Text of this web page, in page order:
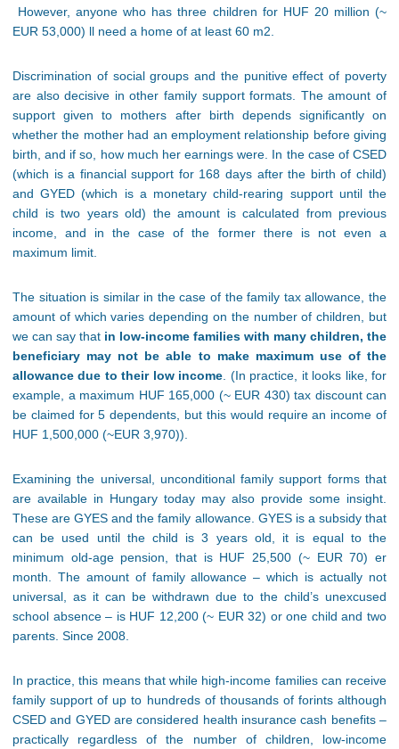
However, anyone who has three children for HUF 20 million (~
EUR 53,000) ll need a home of at least 60 m2.
Discrimination of social groups and the punitive effect of poverty
are also decisive in other family support formats. The amount of
support given to mothers after birth depends significantly on
whether the mother had an employment relationship before giving
birth, and if so, how much her earnings were. In the case of CSED
(which is a financial support for 168 days after the birth of child)
and GYED (which is a monetary child-rearing support until the
child is two years old) the amount is calculated from previous
income, and in the case of the former there is not even a
maximum limit.
The situation is similar in the case of the family tax allowance, the
amount of which varies depending on the number of children, but
we can say that in low-income families with many children, the
beneficiary may not be able to make maximum use of the
allowance due to their low income . (In practice, it looks like, for
example, a maximum HUF 165,000 (~ EUR 430) tax discount can
be claimed for 5 dependents, but this would require an income of
HUF 1,500,000 (~EUR 3,970)).
Examining the universal, unconditional family support forms that
are available in Hungary today may also provide some insight.
These are GYES and the family allowance. GYES is a subsidy that
can be used until the child is 3 years old, it is equal to the
minimum old-age pension, that is HUF 25,500 (~ EUR 70) er
month. The amount of family allowance – which is actually not
universal, as it can be withdrawn due to the child’s unexcused
school absence – is HUF 12,200 (~ EUR 32) or one child and two
parents. Since 2008.
In practice, this means that while high-income families can receive
family support of up to hundreds of thousands of forints although
CSED and GYED are considered health insurance cash benefits –
practically regardless of the number of children, low-income